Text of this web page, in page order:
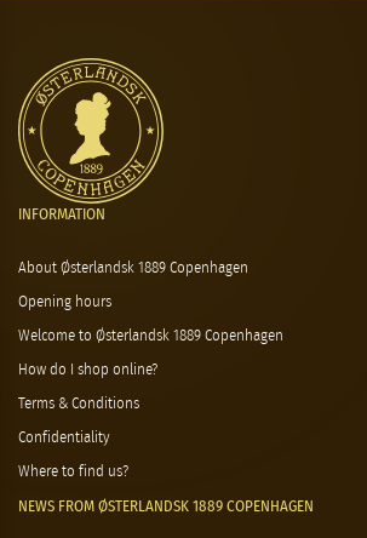
INFORMATION
About Østerlandsk 1889 Copenhagen
Opening hours
Welcome to Østerlandsk 1889 Copenhagen
How do I shop online?
Terms & Conditions
Confidentiality
Where to find us?
NEWS FROM ØSTERLANDSK 1889 COPENHAGEN